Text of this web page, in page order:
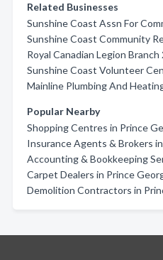
Related Businesses
Sunshine Coast Assn For
Sunshine Coast Community
Royal Canadian Legion Branch
Sunshine Coast Volunteer
Mainline Plumbing And
Popular Nearby
Shopping Centres in Prince
Insurance Agents & Brokers
Accounting & Bookkeeping
Carpet Dealers in Prince
Demolition Contractors in